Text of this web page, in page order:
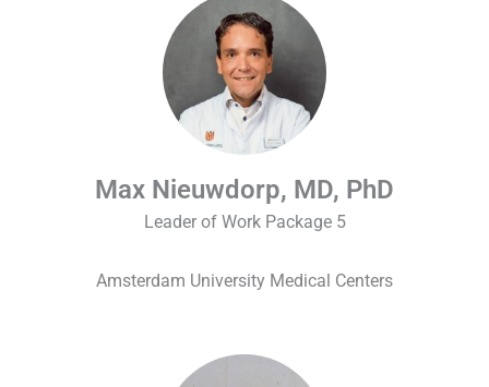
Max Nieuwdorp, MD, PhD
Leader of Work Package 5
Amsterdam University Medical Centers